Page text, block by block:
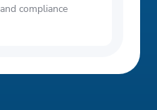
compliance